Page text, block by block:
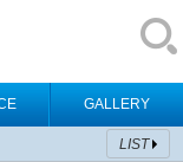
GALLERY
LIST